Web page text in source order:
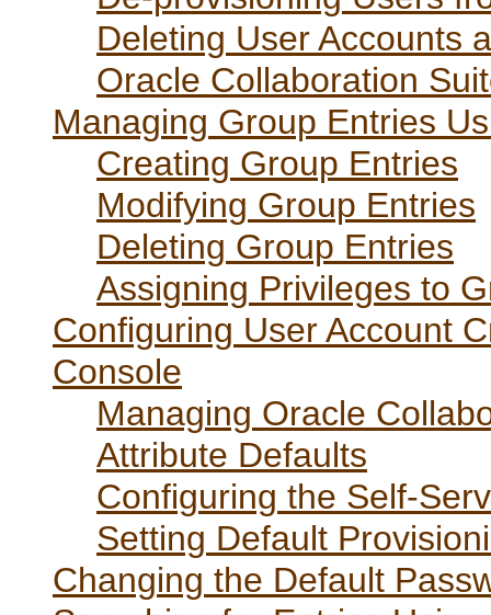
Deleting User Accounts
Oracle Collaboration
Managing Group Entries
Creating Group Entries
Modifying Group Entries
Deleting Group Entries
Assigning Privileges to
Configuring User Account
Console
Managing Oracle
Attribute Defaults
Configuring the Self-
Setting Default
Changing the Default